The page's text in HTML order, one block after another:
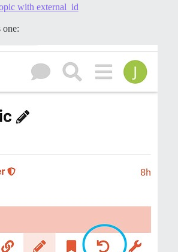
with external_id
one: